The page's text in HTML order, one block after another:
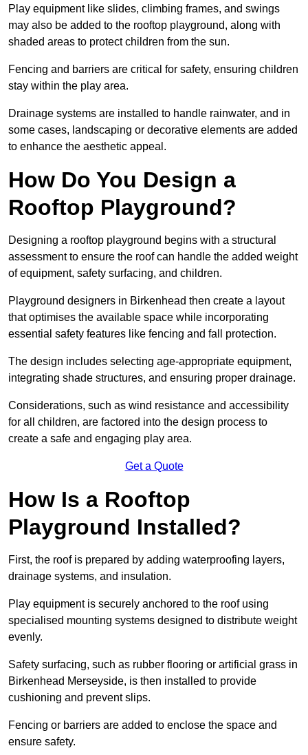
Play equipment like slides, climbing frames, and swings
may also be added to the rooftop playground, along with
shaded areas to protect children from the sun.
Fencing and barriers are critical for safety, ensuring children
stay within the play area.
Drainage systems are installed to handle rainwater, and in
some cases, landscaping or decorative elements are added
to enhance the aesthetic appeal.
How Do You Design a
Rooftop Playground?
Designing a rooftop playground begins with a structural
assessment to ensure the roof can handle the added weight
of equipment, safety surfacing, and children.
Playground designers in Birkenhead then create a layout
that optimises the available space while incorporating
essential safety features like fencing and fall protection.
The design includes selecting age-appropriate equipment,
integrating shade structures, and ensuring proper drainage.
Considerations, such as wind resistance and accessibility
for all children, are factored into the design process to
create a safe and engaging play area.
Get a Quote
How Is a Rooftop
Playground Installed?
First, the roof is prepared by adding waterproofing layers,
drainage systems, and insulation.
Play equipment is securely anchored to the roof using
specialised mounting systems designed to distribute weight
evenly.
Safety surfacing, such as rubber flooring or artificial grass in
Birkenhead Merseyside, is then installed to provide
cushioning and prevent slips.
Fencing or barriers are added to enclose the space and
ensure safety.